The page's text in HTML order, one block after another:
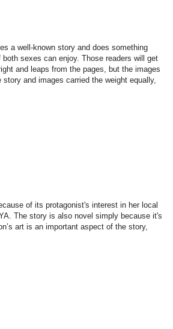
a well-known story and does something
sexes can enjoy. Those readers will get
and leaps from the pages, but the images
and images carried the weight equally,
of its protagonist's interest in her local
The story is also novel simply because it's
art is an important aspect of the story,